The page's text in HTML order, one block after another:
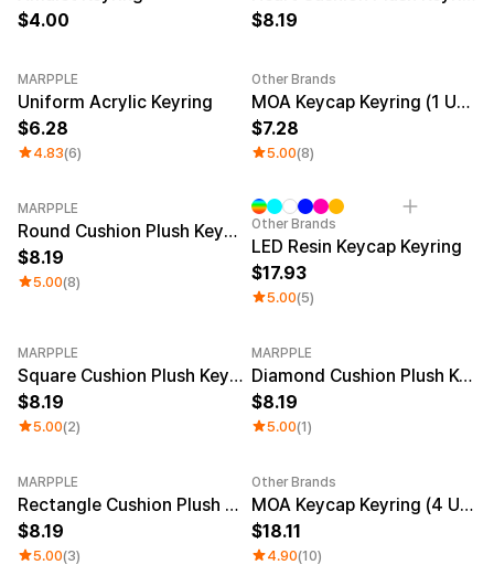
4.00
8.19
MARPPLE
Uniform Acrylic Keyring
6.28
4.83(6)
Other Brands
MOA Keycap Keyring (1 Unit)
7.28
5.00(8)
MARPPLE
Round Cushion Plush Keyring
8.19
5.00(8)
Other Brands
LED Resin Keycap Keyring
17.93
5.00(5)
MARPPLE
Square Cushion Plush Keyring
8.19
5.00(2)
MARPPLE
Diamond Cushion Plush Keyring
8.19
5.00(1)
MARPPLE
Rectangle Cushion Plush Keyring (1:3)
8.19
5.00(3)
Other Brands
MOA Keycap Keyring (4 Units)
18.11
4.90(10)